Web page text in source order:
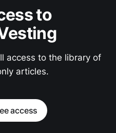
to
access to the library of
articles.
access